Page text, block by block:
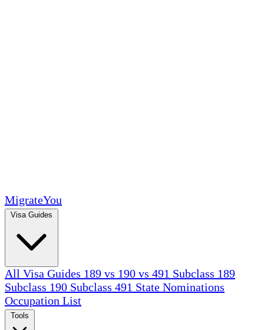
MigrateYou
All Visa Guides 189 vs 190 vs 491 Subclass 189
Subclass 190 Subclass 491 State Nominations
Occupation List